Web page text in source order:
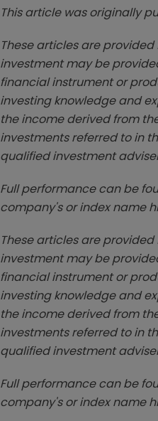
This article was originally
These articles are
investment may be
financial instrument or
investing knowledge and
the income derived from
investments referred to in
qualified investment
Full performance can be
company's or index name
These articles are
investment may be
financial instrument or
investing knowledge and
the income derived from
investments referred to in
qualified investment
Full performance can be
company's or index name